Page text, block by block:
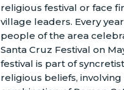
religious festival or face
village leaders. Every
people of the area
Santa Cruz Festival on
festival is part of
religious beliefs, involving